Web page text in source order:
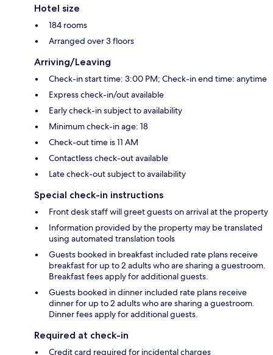
Hotel size
184 rooms
Arranged over 3 floors
Arriving/Leaving
Check-in start time: 3:00 PM; Check-in end time: anytime
Express check-in/out available
Early check-in subject to availability
Minimum check-in age: 18
Check-out time is 11 AM
Contactless check-out available
Late check-out subject to availability
Special check-in instructions
Front desk staff will greet guests on arrival at the property
Information provided by the property may be translated
using automated translation tools
Guests booked in breakfast included rate plans receive
breakfast for up to 2 adults who are sharing a guestroom.
Breakfast fees apply for additional guests.
Guests booked in dinner included rate plans receive
dinner for up to 2 adults who are sharing a guestroom.
Dinner fees apply for additional guests.
Required at check-in
Credit card required for incidental charges